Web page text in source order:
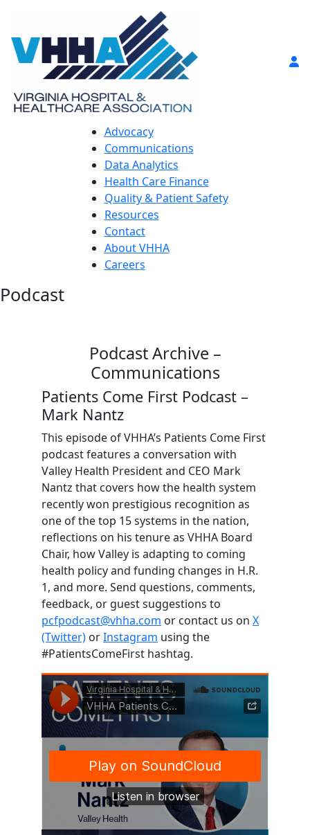
Advocacy
Communications
Data Analytics
Health Care Finance
Quality & Patient Safety
Resources
Contact
About VHHA
Careers
Podcast
Podcast Archive –
Communications
Patients Come First Podcast –
Mark Nantz
This episode of VHHA’s Patients Come First
podcast features a conversation with
Valley Health President and CEO Mark
Nantz that covers how the health system
recently won prestigious recognition as
one of the top 15 systems in the nation,
reflections on his tenure as VHHA Board
Chair, how Valley is adapting to coming
health policy and funding changes in H.R.
1, and more. Send questions, comments,
feedback, or guest suggestions to
pcfpodcast@vhha.com or contact us on X
(Twitter) orInstagram using the
#PatientsComeFirst hashtag.